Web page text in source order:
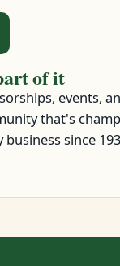
of it
events,
that's
business since